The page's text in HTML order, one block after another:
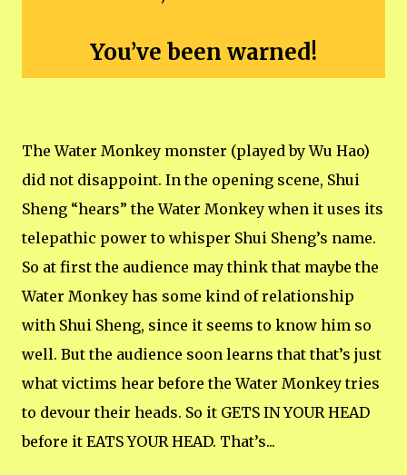
You’ve been warned!
The Water Monkey monster (played by Wu Hao)
did not disappoint. In the opening scene, Shui
Sheng “hears” the Water Monkey when it uses its
telepathic power to whisper Shui Sheng’s name.
So at first the audience may think that maybe the
Water Monkey has some kind of relationship
with Shui Sheng, since it seems to know him so
well. But the audience soon learns that that’s just
what victims hear before the Water Monkey tries
to devour their heads. So it GETS IN YOUR HEAD
before it EATS YOUR HEAD. That’s...